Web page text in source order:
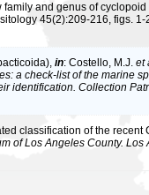
family and genus of
45(2):209-216, figs. 1-
in: Costello, M.J. et
a check-list of the marine
identification. Collection
classification of the recent
of Los Angeles County. Los